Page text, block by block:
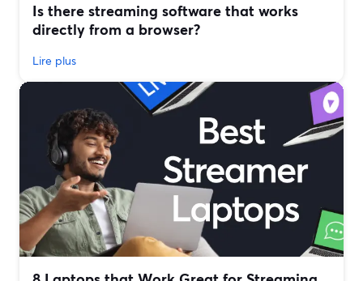
Is there streaming software that works
directly from a browser?
Lire plus